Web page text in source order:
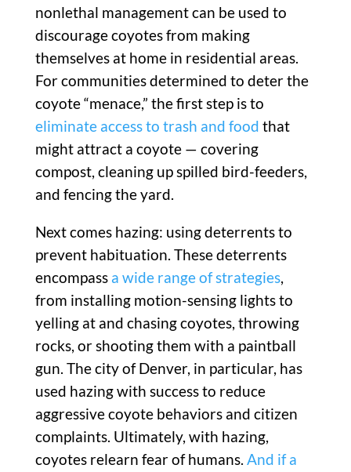
nonlethal management can be used to
discourage coyotes from making
themselves at home in residential areas.
For communities determined to deter the
coyote “menace,” the first step is to
eliminate access to trash and food that
might attract a coyote — covering
compost, cleaning up spilled bird-feeders,
and fencing the yard.
Next comes hazing: using deterrents to
prevent habituation. These deterrents
encompassa wide range of strategies,
from installing motion-sensing lights to
yelling at and chasing coyotes, throwing
rocks, or shooting them with a paintball
gun. The city of Denver, in particular, has
used hazing with success to reduce
aggressive coyote behaviors and citizen
complaints. Ultimately, with hazing,
coyotes relearn fear of humans. And if a